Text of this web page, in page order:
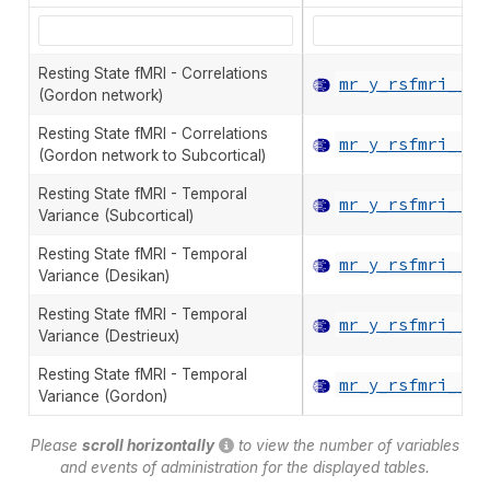
Resting State fMRI - Correlations
(Gordon network)
Resting State fMRI - Correlations
(Gordon network to Subcortical)
Resting State fMRI - Temporal
Variance (Subcortical)
Resting State fMRI - Temporal
Variance (Desikan)
Resting State fMRI - Temporal
Variance (Destrieux)
Resting State fMRI - Temporal
Variance (Gordon)
Please scroll horizontally
to view the number of variables
and events of administration for the displayed tables.